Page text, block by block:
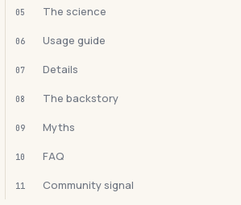
05 The science
06 Usage guide
07 Details
08 The backstory
09 Myths
10 FAQ
11 Community signal